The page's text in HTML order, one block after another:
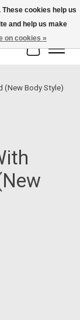
Cart
(New Body Style)
cookies help us
and help us make
on cookies »